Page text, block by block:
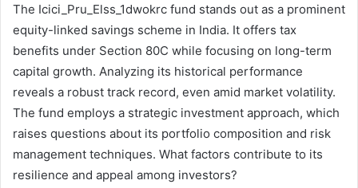
The Icici_Pru_Elss_1dwokrc fund stands out as a prominent
equity-linked savings scheme in India. It offers tax
benefits under Section 80C while focusing on long-term
capital growth. Analyzing its historical performance
reveals a robust track record, even amid market volatility.
The fund employs a strategic investment approach, which
raises questions about its portfolio composition and risk
management techniques. What factors contribute to its
resilience and appeal among investors?